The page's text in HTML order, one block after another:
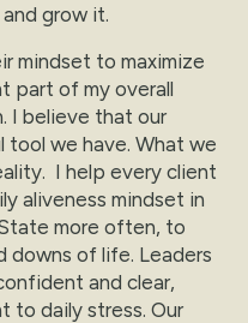
grow it.
mindset to maximize
part of my overall
I believe that our
we have. What we
I help every client
aliveness mindset in
more often, to
downs of life. Leaders
and clear,
to daily stress. Our